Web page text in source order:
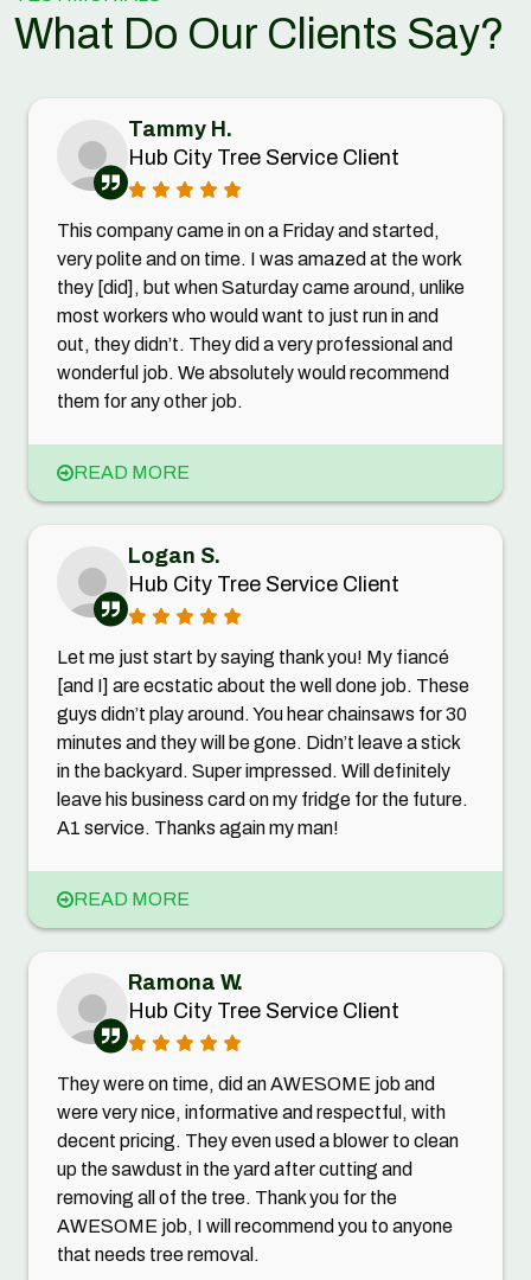
What Do Our Clients Say?
Tammy H.
Hub City Tree Service Client
This company came in on a Friday and started,
very polite and on time. I was amazed at the work
they [did], but when Saturday came around, unlike
most workers who would want to just run in and
out, they didn’t. They did a very professional and
wonderful job. We absolutely would recommend
them for any other job.
READ MORE
Logan S.
Hub City Tree Service Client
Let me just start by saying thank you! My fiancé
[and I] are ecstatic about the well done job. These
guys didn’t play around. You hear chainsaws for 30
minutes and they will be gone. Didn’t leave a stick
in the backyard. Super impressed. Will definitely
leave his business card on my fridge for the future.
A1 service. Thanks again my man!
READ MORE
Ramona W.
Hub City Tree Service Client
They were on time, did an AWESOME job and
were very nice, informative and respectful, with
decent pricing. They even used a blower to clean
up the sawdust in the yard after cutting and
removing all of the tree. Thank you for the
AWESOME job, I will recommend you to anyone
that needs tree removal.